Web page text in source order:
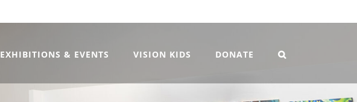
EXHIBITIONS & EVENTS VISION KIDS DONATE